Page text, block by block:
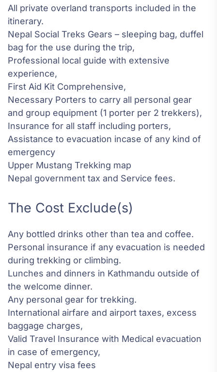
All private overland transports included in the
itinerary.
Nepal Social Treks Gears – sleeping bag, duffel
bag for the use during the trip,
Professional local guide with extensive
experience,
First Aid Kit Comprehensive,
Necessary Porters to carry all personal gear
and group equipment (1 porter per 2 trekkers),
Insurance for all staff including porters,
Assistance to evacuation incase of any kind of
emergency
Upper Mustang Trekking map
Nepal government tax and Service fees.
The Cost Exclude(s)
Any bottled drinks other than tea and coffee.
Personal insurance if any evacuation is needed
during trekking or climbing.
Lunches and dinners in Kathmandu outside of
the welcome dinner.
Any personal gear for trekking.
International airfare and airport taxes, excess
baggage charges,
Valid Travel Insurance with Medical evacuation
in case of emergency,
Nepal entry visa fees